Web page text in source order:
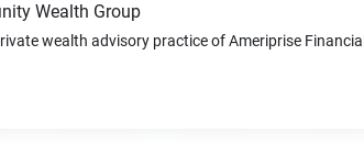
Wealth Group
wealth advisory practice of Ameriprise